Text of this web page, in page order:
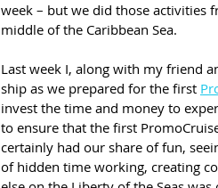
week – but we did those activities
middle of the Caribbean Sea.
Last week I, along with my friend
ship as we prepared for the first
invest the time and money to
to ensure that the first
certainly had our share of fun,
of hidden time working, creating